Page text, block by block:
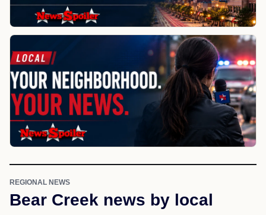
REGIONAL NEWS
Bear Creek news by local